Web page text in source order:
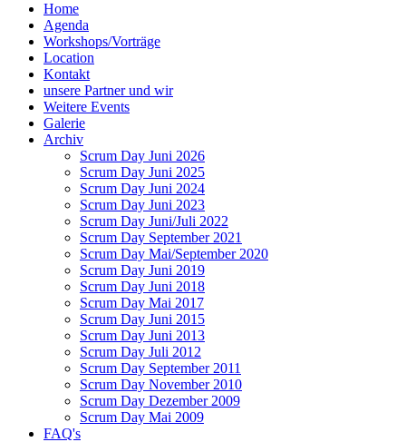
Home
Agenda
Workshops/Vorträge
Location
Kontakt
unsere Partner und wir
Weitere Events
Galerie
Archiv
Scrum Day Juni 2026
Scrum Day Juni 2025
Scrum Day Juni 2024
Scrum Day Juni 2023
Scrum Day Juni/Juli 2022
Scrum Day September 2021
Scrum Day Mai/September 2020
Scrum Day Juni 2019
Scrum Day Juni 2018
Scrum Day Mai 2017
Scrum Day Juni 2015
Scrum Day Juni 2013
Scrum Day Juli 2012
Scrum Day September 2011
Scrum Day November 2010
Scrum Day Dezember 2009
Scrum Day Mai 2009
FAQ's